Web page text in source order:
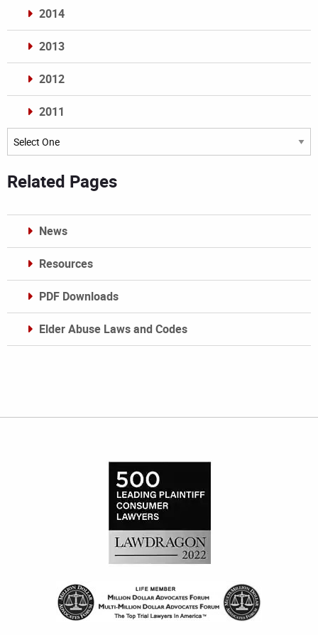
2014
2013
2012
2011
Archives
Related Pages
News
Resources
PDF Downloads
Elder Abuse Laws and Codes